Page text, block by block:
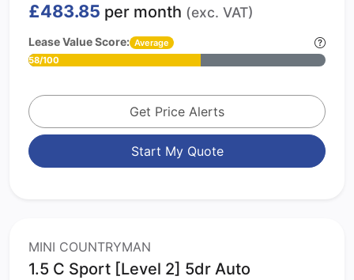
£483.85 per month (exc. VAT)
Lease Value Score: Average
58/100
Get Price Alerts
Start My Quote
MINI COUNTRYMAN
1.5 C Sport [Level 2] 5dr Auto